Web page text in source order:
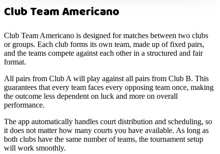
Club Team Americano
Club Team Americano is designed for matches between two clubs
or groups. Each club forms its own team, made up of fixed pairs,
and the teams compete against each other in a structured and fair
format.
All pairs from Club A will play against all pairs from Club B. This
guarantees that every team faces every opposing team once, making
the outcome less dependent on luck and more on overall
performance.
The app automatically handles court distribution and scheduling, so
it does not matter how many courts you have available. As long as
both clubs have the same number of teams, the tournament setup
will work smoothly.